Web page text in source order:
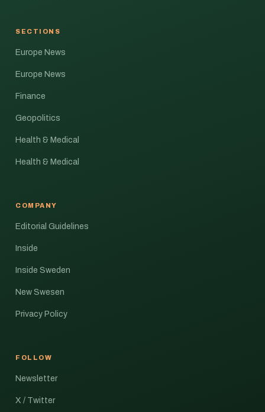
SECTIONS
Europe News
Europe News
Finance
Geopolitics
Health & Medical
Health & Medical
COMPANY
Editorial Guidelines
Inside
Inside Sweden
New Swesen
Privacy Policy
FOLLOW
Newsletter
X / Twitter